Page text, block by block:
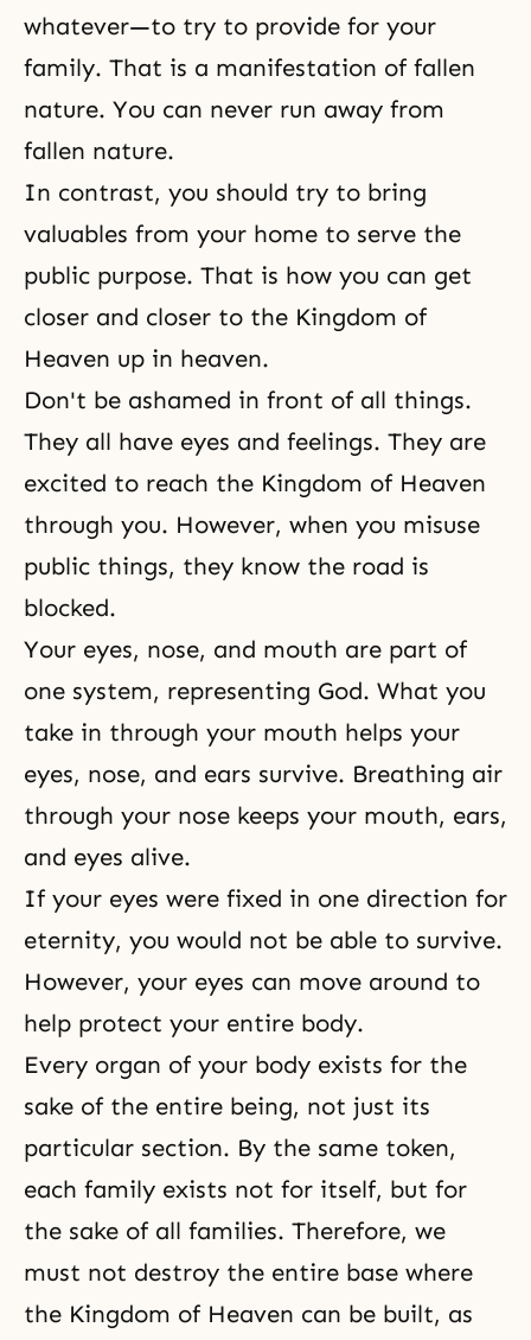
whatever—to try to provide for your
family. That is a manifestation of fallen
nature. You can never run away from
fallen nature.
In contrast, you should try to bring
valuables from your home to serve the
public purpose. That is how you can get
closer and closer to the Kingdom of
Heaven up in heaven.
Don't be ashamed in front of all things.
They all have eyes and feelings. They are
excited to reach the Kingdom of Heaven
through you. However, when you misuse
public things, they know the road is
blocked.
Your eyes, nose, and mouth are part of
one system, representing God. What you
take in through your mouth helps your
eyes, nose, and ears survive. Breathing air
through your nose keeps your mouth, ears,
and eyes alive.
If your eyes were fixed in one direction for
eternity, you would not be able to survive.
However, your eyes can move around to
help protect your entire body.
Every organ of your body exists for the
sake of the entire being, not just its
particular section. By the same token,
each family exists not for itself, but for
the sake of all families. Therefore, we
must not destroy the entire base where
the Kingdom of Heaven can be built, as